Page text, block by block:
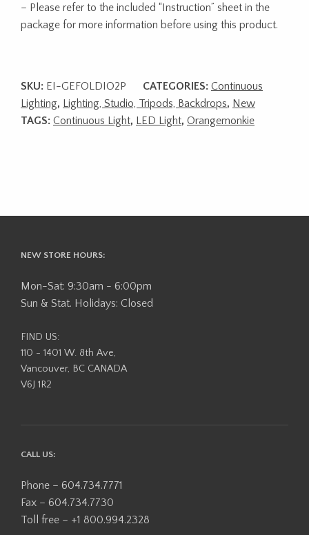
– Please refer to the included “Instruction” sheet in the
package for more information before using this product.
SKU: EI-GEFOLDIO2P CATEGORIES: Continuous
Lighting, Lighting, Studio, Tripods, Backdrops, New
TAGS: Continuous Light, LED Light, Orangemonkie
NEW STORE HOURS:
Mon-Sat: 9:30am - 6:00pm
Sun & Stat. Holidays: Closed
FIND US:
110 - 1401 W. 8th Ave,
Vancouver, BC CANADA
V6J 1R2
CALL US:
Phone – 604.734.7771
Fax – 604.734.7730
Toll free – +1 800.994.2328